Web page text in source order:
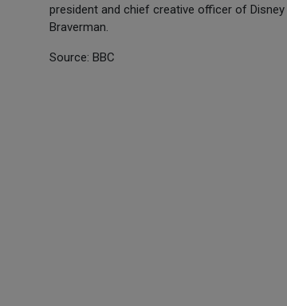
president and chief creative officer of
Braverman.
Source: BBC